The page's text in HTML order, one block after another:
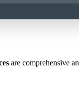
are comprehensive